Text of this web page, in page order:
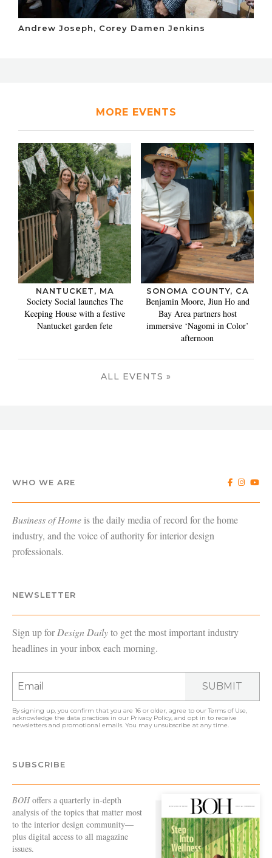
Andrew Joseph, Corey Damen Jenkins
MORE EVENTS
NANTUCKET, MA
Society Social launches The
Keeping House with a festive
Nantucket garden fete
SONOMA COUNTY, CA
Benjamin Moore, Jiun Ho and
Bay Area partners host
immersive ‘Nagomi in Color’
afternoon
ALL EVENTS »
WHO WE ARE
Business of Home is the daily media of record for the home
industry, and the voice of authority for interior design
professionals.
NEWSLETTER
Sign up forDesign Dailyto get the most important industry
headlines in your inbox each morning.
SUBMIT
By signing up, you confirm that you are 16 or older, agree to ourTerms of Use,
acknowledge the data practices in our Privacy Policy, and opt in to receive
newsletters and promotional emails. You may unsubscribe at any time.
SUBSCRIBE
BOHoffers a quarterly in-depth
analysis of the topics that matter most
to the interior design community—
plus digital access to all magazine
issues.